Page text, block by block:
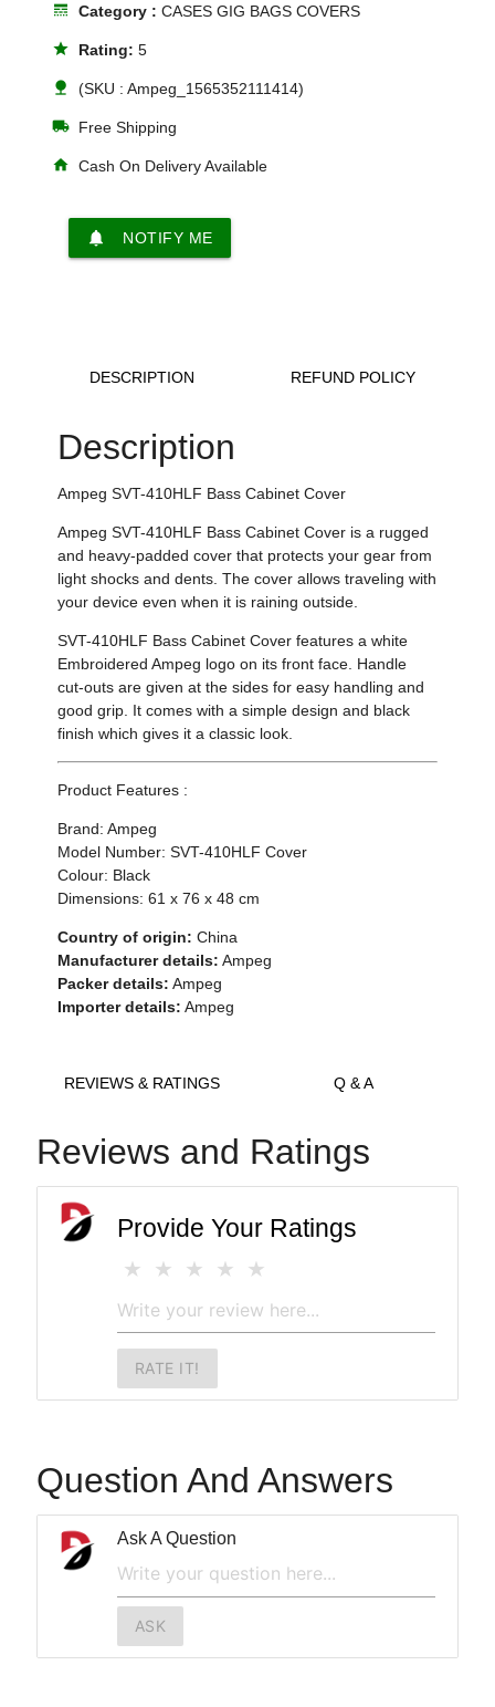
line_style Category :CASES GIG BAGS COVERS
star Rating:5
nature (SKU : Ampeg_1565352111414)
local_shipping Free Shipping
home Cash On Delivery Available
notifications NOTIFY ME
DESCRIPTION REFUND POLICY
Description
Ampeg SVT-410HLF Bass Cabinet Cover
Ampeg SVT-410HLF Bass Cabinet Cover is a rugged
and heavy-padded cover that protects your gear from
light shocks and dents. The cover allows traveling with
your device even when it is raining outside.
SVT-410HLF Bass Cabinet Cover features a white
Embroidered Ampeg logo on its front face. Handle
cut-outs are given at the sides for easy handling and
good grip. It comes with a simple design and black
finish which gives it a classic look.
Product Features :
Brand: Ampeg
Model Number: SVT-410HLF Cover
Colour: Black
Dimensions: 61 x 76 x 48 cm
Country of origin: China
Manufacturer details: Ampeg
Packer details: Ampeg
Importer details: Ampeg
REVIEWS & RATINGS Q & A
Reviews and Ratings
Provide Your Ratings
RATE IT!
Question And Answers
Ask A Question
ASK